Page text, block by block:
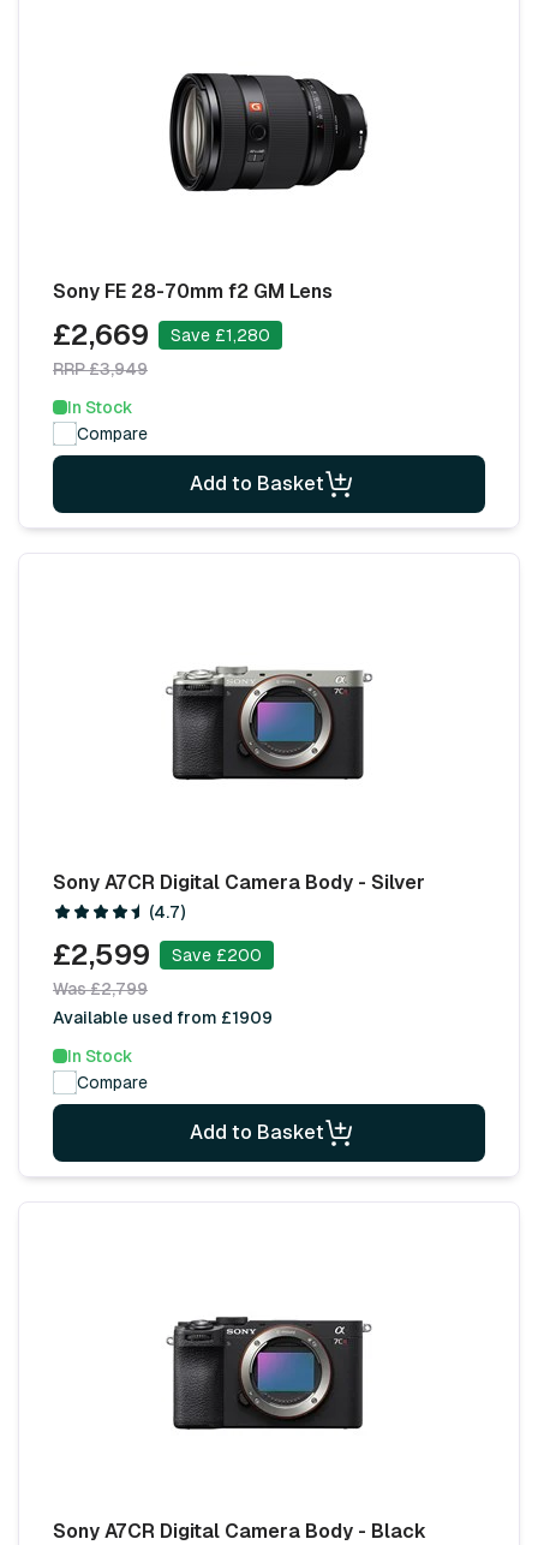
Sony FE 28-70mm f2 GM Lens
£2,669
Save £1,280
RRP £3,949
In Stock
Compare
Add to Basket
Sony A7CR Digital Camera Body - Silver
(4.7)
£2,599
Save £200
Was £2,799
Available used from £1909
In Stock
Compare
Add to Basket
Sony A7CR Digital Camera Body - Black